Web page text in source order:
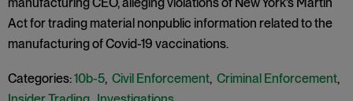
Act for trading material nonpublic information related to the
manufacturing of Covid-19 vaccinations.
Categories:10b-5, Civil Enforcement, Criminal Enforcement,